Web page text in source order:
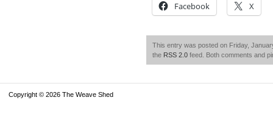
Facebook X
This entry was posted on Friday,
the RSS 2.0 feed. Both comments and
Copyright © 2026 The Weave Shed